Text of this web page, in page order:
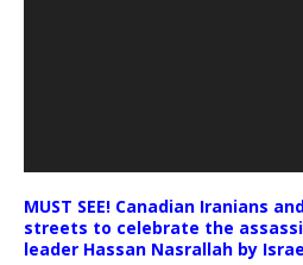
MUST SEE! Canadian Iranians
streets to celebrate the
leader Hassan Nasrallah by